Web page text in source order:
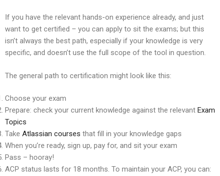
If you have the relevant hands-on experience already, and just
want to get certified – you can apply to sit the exams; but this
isn’t always the best path, especially if your knowledge is very
specific, and doesn’t use the full scope of the tool in question.
The general path to certification might look like this:
Choose your exam
Prepare: check your current knowledge against the relevant Exam
Topics
Take Atlassian courses that fill in your knowledge gaps
When you’re ready, sign up, pay for, and sit your exam
Pass – hooray!
ACP status lasts for 18 months. To maintain your ACP, you can: